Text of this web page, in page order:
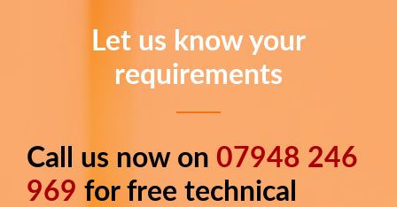
Let us know your
requirements
Long
Call us now on 07948 246
969 for free technical